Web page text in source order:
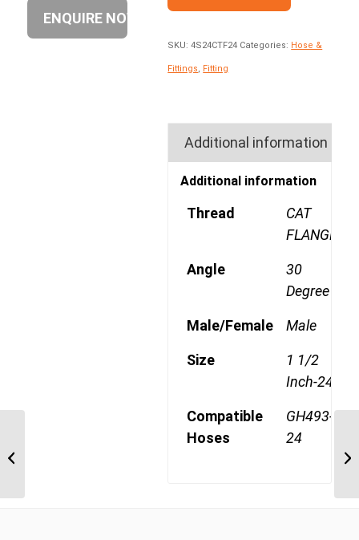
SKU:4S24CTF24 Categories: Hose &
Fittings, Fitting
Additional information
Additional information
Thread
CAT
FLANGE
Angle
30
Degree
Male/Female Male
Size
1 1/2
Inch-24
Compatible
Hoses
GH493-
24